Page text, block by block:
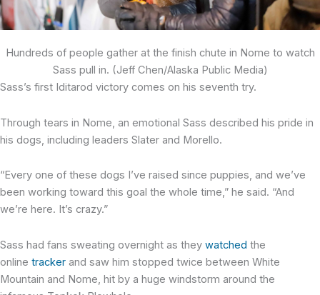
Hundreds of people gather at the finish chute in Nome to watch
Sass pull in. (Jeff Chen/Alaska Public Media)
Sass’s first Iditarod victory comes on his seventh try.
Through tears in Nome, an emotional Sass described his pride in
his dogs, including leaders Slater and Morello.
“Every one of these dogs I’ve raised since puppies, and we’ve
been working toward this goal the whole time,” he said. “And
we’re here. It’s crazy.”
Sass had fans sweating overnight as they watched the
online tracker and saw him stopped twice between White
Mountain and Nome, hit by a huge windstorm around the